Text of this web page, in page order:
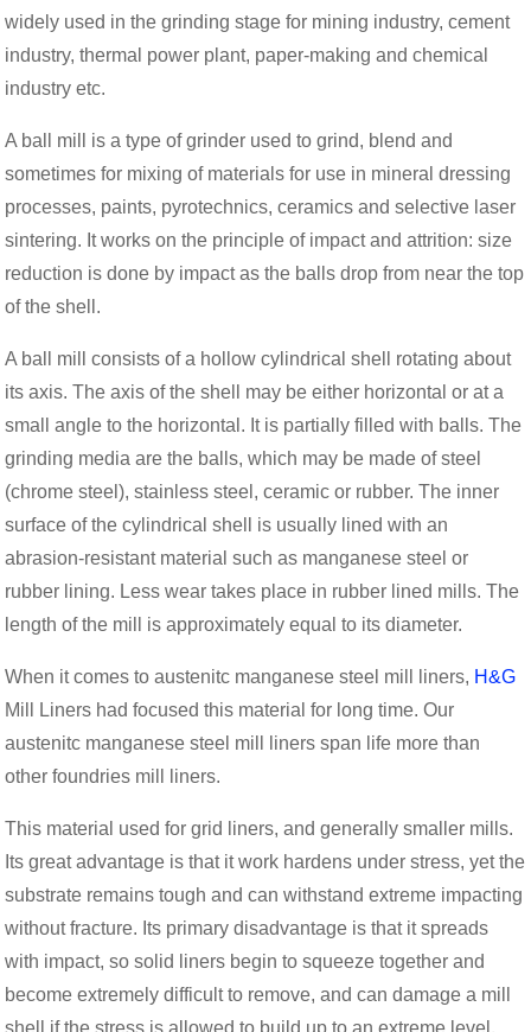
widely used in the grinding stage for mining industry, cement
industry, thermal power plant, paper-making and chemical
industry etc.
A ball mill is a type of grinder used to grind, blend and
sometimes for mixing of materials for use in mineral dressing
processes, paints, pyrotechnics, ceramics and selective laser
sintering. It works on the principle of impact and attrition: size
reduction is done by impact as the balls drop from near the top
of the shell.
A ball mill consists of a hollow cylindrical shell rotating about
its axis. The axis of the shell may be either horizontal or at a
small angle to the horizontal. It is partially filled with balls. The
grinding media are the balls, which may be made of steel
(chrome steel), stainless steel, ceramic or rubber. The inner
surface of the cylindrical shell is usually lined with an
abrasion-resistant material such as manganese steel or
rubber lining. Less wear takes place in rubber lined mills. The
length of the mill is approximately equal to its diameter.
When it comes to austenitc manganese steel mill liners, H&G
Mill Liners had focused this material for long time. Our
austenitc manganese steel mill liners span life more than
other foundries mill liners.
This material used for grid liners, and generally smaller mills.
Its great advantage is that it work hardens under stress, yet the
substrate remains tough and can withstand extreme impacting
without fracture. Its primary disadvantage is that it spreads
with impact, so solid liners begin to squeeze together and
become extremely difficult to remove, and can damage a mill
shell if the stress is allowed to build up to an extreme level.